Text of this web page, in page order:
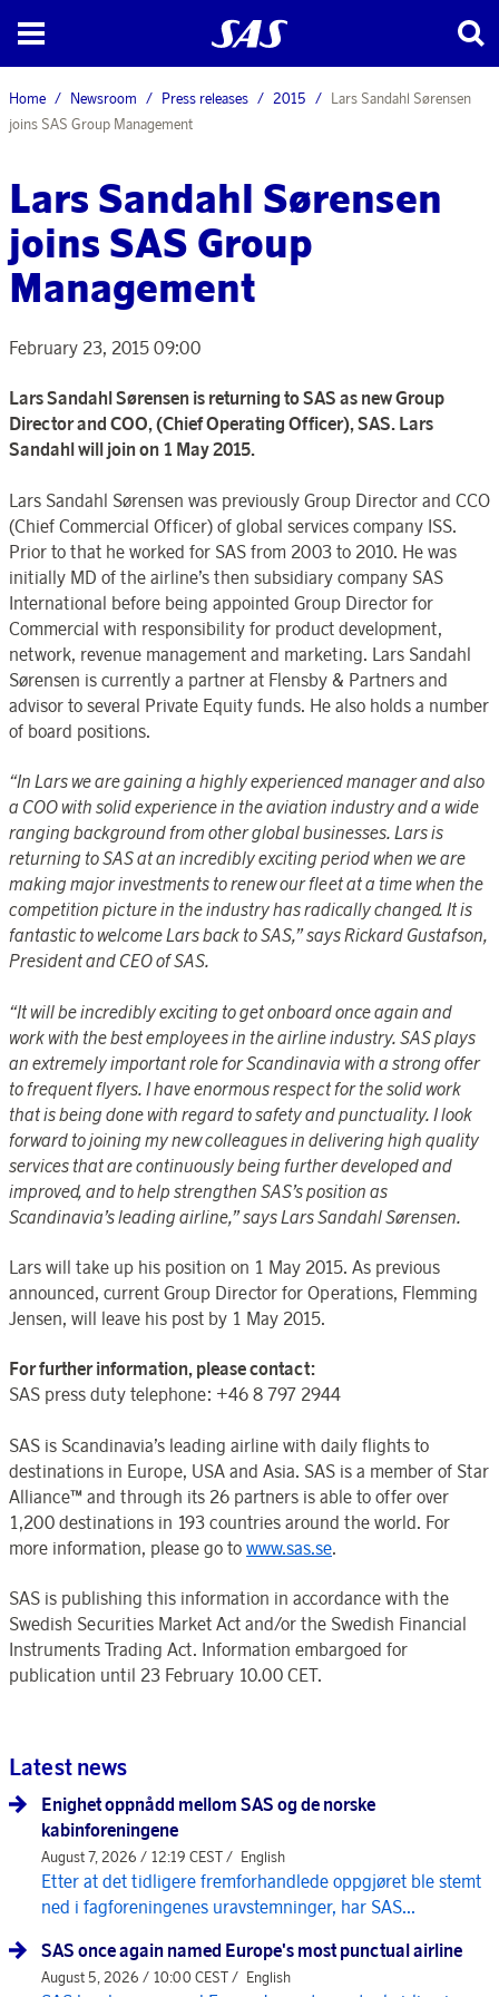
Home Newsroom Press releases 2015
Lars Sandahl Sørensen
joins SAS Group Management
Lars Sandahl Sørensen
joins SAS Group
Management
February 23, 2015 09:00
Lars Sandahl Sørensen is returning to SAS as new Group
Director and COO, (Chief Operating Officer), SAS. Lars
Sandahl will join on 1 May 2015.
Lars Sandahl Sørensen was previously Group Director and CCO
(Chief Commercial Officer) of global services company ISS.
Prior to that he worked for SAS from 2003 to 2010. He was
initially MD of the airline’s then subsidiary company SAS
International before being appointed Group Director for
Commercial with responsibility for product development,
network, revenue management and marketing. Lars Sandahl
Sørensen is currently a partner at Flensby & Partners and
advisor to several Private Equity funds. He also holds a number
of board positions.
“In Lars we are gaining a highly experienced manager and also
a COO with solid experience in the aviation industry and a wide
ranging background from other global businesses. Lars is
returning to SAS at an incredibly exciting period when we are
making major investments to renew our fleet at a time when the
competition picture in the industry has radically changed. It is
fantastic to welcome Lars back to SAS,” says Rickard Gustafson,
President and CEO of SAS.
“It will be incredibly exciting to get onboard once again and
work with the best employees in the airline industry. SAS plays
an extremely important role for Scandinavia with a strong offer
to frequent flyers. I have enormous respect for the solid work
that is being done with regard to safety and punctuality. I look
forward to joining my new colleagues in delivering high quality
services that are continuously being further developed and
improved, and to help strengthen SAS’s position as
Scandinavia’s leading airline,” says Lars Sandahl Sørensen.
Lars will take up his position on 1 May 2015. As previous
announced, current Group Director for Operations, Flemming
Jensen, will leave his post by 1 May 2015.
For further information, please contact:
SAS press duty telephone: +46 8 797 2944
SAS is Scandinavia’s leading airline with daily flights to
destinations in Europe, USA and Asia. SAS is a member of Star
Alliance™ and through its 26 partners is able to offer over
1,200 destinations in 193 countries around the world. For
more information, please go to www.sas.se.
SAS is publishing this information in accordance with the
Swedish Securities Market Act and/or the Swedish Financial
Instruments Trading Act. Information embargoed for
publication until 23 February 10.00 CET.
Latest news
Enighet oppnådd mellom SAS og de norske
kabinforeningene
August 7, 2026 / 12:19 CEST / English
Etter at det tidligere fremforhandlede oppgjøret ble stemt
ned i fagforeningenes uravstemninger, har SAS...
SAS once again named Europe's most punctual airline
August 5, 2026 / 10:00 CEST / English